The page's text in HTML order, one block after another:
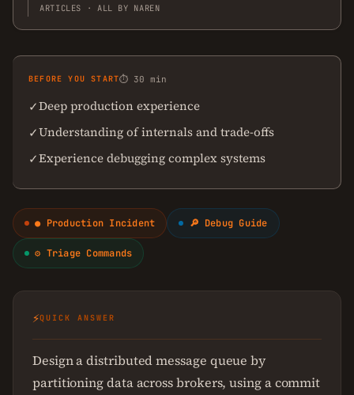
ARTICLES · ALL BY NAREN
BEFORE YOU START⏱ 30 min
✓Deep production experience
✓Understanding of internals and trade-offs
✓Experience debugging complex systems
● Production Incident 🔎 Debug Guide
⚙ Triage Commands
⚡QUICK ANSWER
Design a distributed message queue by
partitioning data across brokers, using a commit